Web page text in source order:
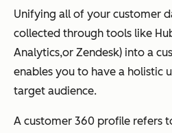
Unifying all of your customer
collected through tools like
Analytics,or Zendesk) into a
enables you to have a holistic
target audience.
A customer 360 profile refers